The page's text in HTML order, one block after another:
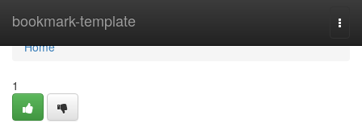
bookmark-template
Home
Home
1